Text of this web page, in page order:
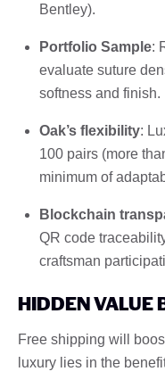
Bentley).
Portfolio Sample:
evaluate suture
softness and finish.
Oak’s flexibility:
100 pairs (more
minimum of
Blockchain
QR code
craftsman
HIDDEN VALUE
Free shipping will
luxury lies in the